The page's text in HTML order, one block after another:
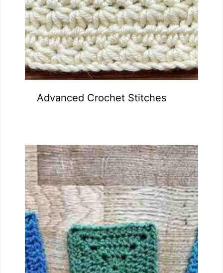
Advanced Crochet Stitches